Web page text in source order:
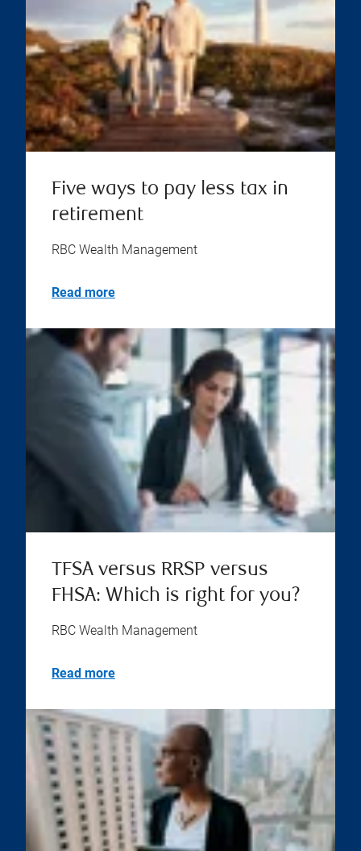
Five ways to pay less tax in
retirement
RBC Wealth Management
Read more
TFSA versus RRSP versus
FHSA: Which is right for you?
RBC Wealth Management
Read more